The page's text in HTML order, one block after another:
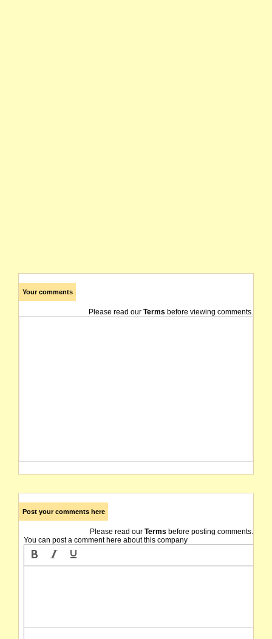
Your comments
Please read our Terms before viewing comments.
Post your comments here
Please read our Terms before posting comments.
You can post a comment here about this company